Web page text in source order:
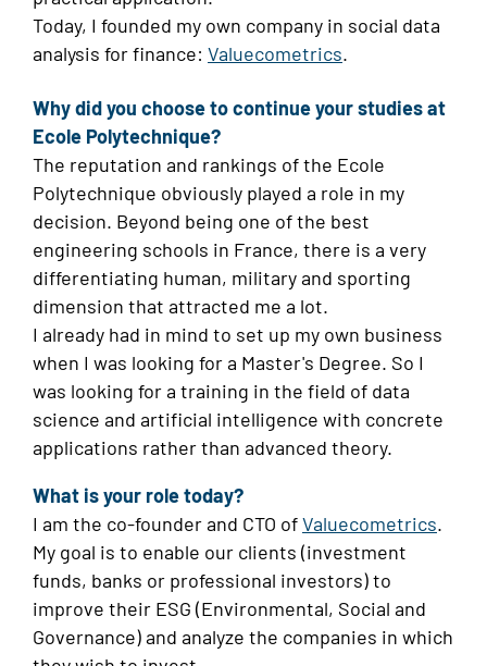
Today, I founded my own company in social data
analysis for finance: Valuecometrics.
Why did you choose to continue your studies at
Ecole Polytechnique?
The reputation and rankings of the Ecole
Polytechnique obviously played a role in my
decision. Beyond being one of the best
engineering schools in France, there is a very
differentiating human, military and sporting
dimension that attracted me a lot.
I already had in mind to set up my own business
when I was looking for a Master's Degree. So I
was looking for a training in the field of data
science and artificial intelligence with concrete
applications rather than advanced theory.
What is your role today?
I am the co-founder and CTO ofValuecometrics.
My goal is to enable our clients (investment
funds, banks or professional investors) to
improve their ESG (Environmental, Social and
Governance) and analyze the companies in which